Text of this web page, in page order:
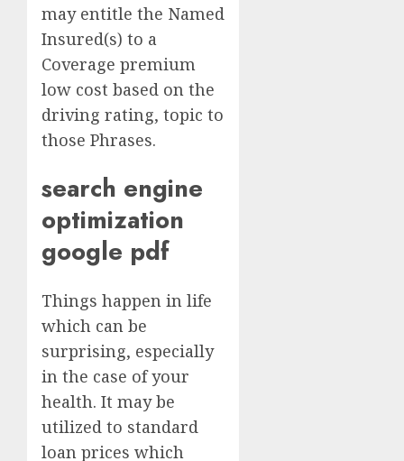
may entitle the Named
Insured(s) to a
Coverage premium
low cost based on the
driving rating, topic to
those Phrases.
search engine
optimization
google pdf
Things happen in life
which can be
surprising, especially
in the case of your
health. It may be
utilized to standard
loan prices which